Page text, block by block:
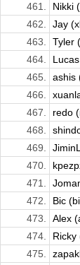
461.
Nikki
462.
Jay
463.
Tyler
464.
465.
ashis
466.
467.
redo
468.
469.
470.
471.
472.
Bic
473.
Alex
474.
Ricky
475.